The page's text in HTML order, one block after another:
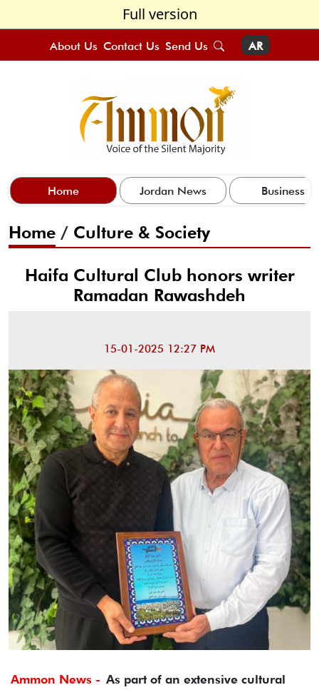
Full version
About Us Contact Us Send Us AR
Home Jordan News Business
Home / Culture & Society
Haifa Cultural Club honors writer
Ramadan Rawashdeh
15-01-2025 12:27 PM
Ammon News - As part of an extensive cultural